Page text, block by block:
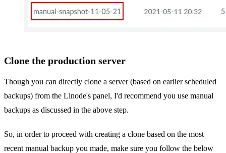
Clone the production server
Though you can directly clone a server (based on earlier scheduled
backups) from the Linode's panel, I'd recommend you use manual
backups as discussed in the above step.
So, in order to proceed with creating a clone based on the most
recent manual backup you made, make sure you follow the below